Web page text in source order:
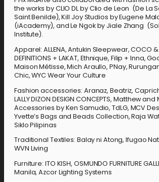
the works by CLIO DL by Clio de Leon (De La
Saint Benilde), Kill Joy Studios by Eugene
(iAcademy), and Le Ngok by Jiale Zhang
Institute).
Apparel: ALLENA, Antukin Sleepwear, COCO &
DEFINITIONS + LAKAT, Ethnique, Filip + Inna,
Maison Métisse, Mich Araullo, PNay,
Chic, WYC Wear Your Culture
Fashion accessories: Aranaz, Beatriz,
LALLY DIZON DESIGN CONCEPTS, Matthew and
Accessories by Ken Samudio, TdLG, MCV
Yvette’s Bags and Beads Collection, Raja
Siklo Pilipinas
Traditional Textiles: Balay ni Atong, Ifugao
WVN Living
Furniture: ITO KISH, OSMUNDO FURNITURE
Manila, Azcor Lighting Systems